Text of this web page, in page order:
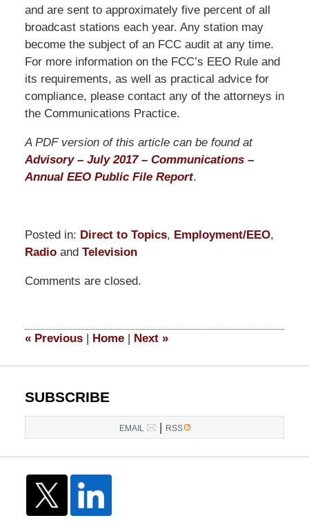
and are sent to approximately five percent of all
broadcast stations each year. Any station may
become the subject of an FCC audit at any time.
For more information on the FCC’s EEO Rule and
its requirements, as well as practical advice for
compliance, please contact any of the attorneys in
the Communications Practice.
A PDF version of this article can be found at
Advisory – July 2017 – Communications –
Annual EEO Public File Report.
Posted in: Direct to Topics, Employment/EEO,
Radioand Television
July
4:32
Comments are closed.
«Previous | Home | Next »
SUBSCRIBE
EMAIL | RSS